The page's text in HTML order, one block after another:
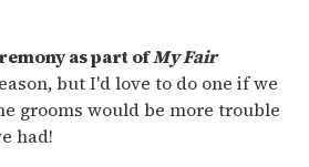
as part ofMy Fair
but I'd love to do one if we
grooms would be more trouble
had!